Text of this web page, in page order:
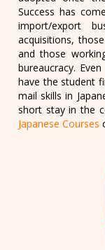
Success has
import/export
acquisitions,
and those
bureaucracy.
have the student
mail skills in
short stay in the
Japanese Courses